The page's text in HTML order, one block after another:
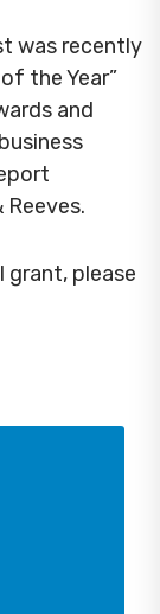
was recently
the Year”
and
grant, please